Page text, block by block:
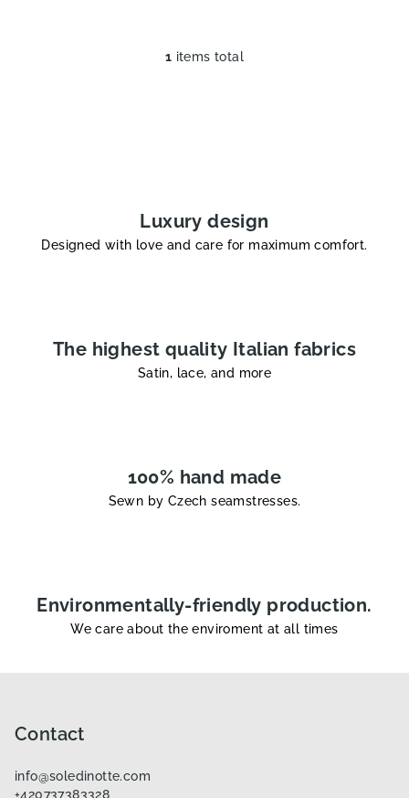
L
c
o
n
l
s
1 items total
Luxury design
Designed with love and care for maximum comfort.
The highest quality Italian fabrics
Satin, lace, and more
100% hand made
Sewn by Czech seamstresses.
Environmentally-friendly production.
We care about the enviroment at all times
Contact
info@soledinotte.com
+420737383328